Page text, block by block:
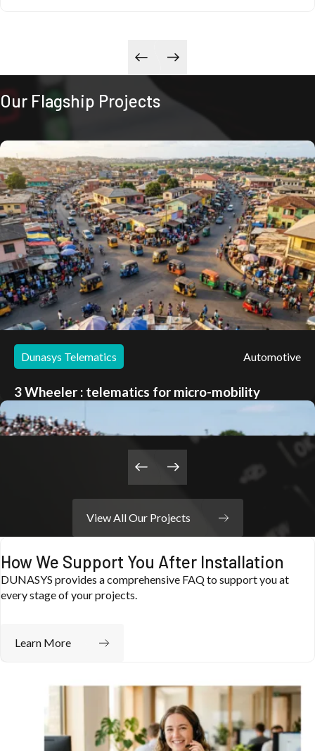
Our Flagship Projects
Dunasys Telematics Automotive
3 Wheeler : telematics for micro-mobility
Learn about the project
Dunacoach: from track performance to smart
View All Our Projects
How We Support You After Installation
DUNASYS provides a comprehensive FAQ to support you at
every stage of your projects.
Learn More